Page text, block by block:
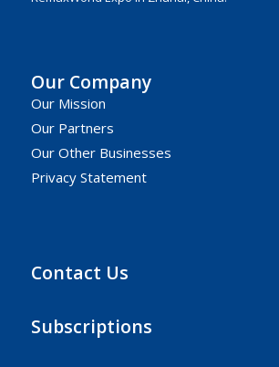
Our Company
Our Mission
Our Partners
Our Other Businesses
Privacy Statement
Contact Us
Subscriptions